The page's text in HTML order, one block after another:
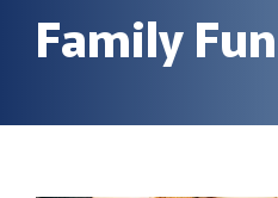
Family Fun